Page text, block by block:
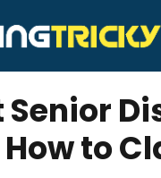
Bell Hill
Senior
How to